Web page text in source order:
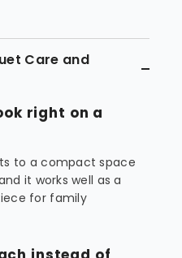
Care and
right on a
to a compact space
it works well as a
for family